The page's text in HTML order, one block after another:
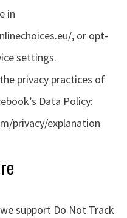
in
, or opt-
settings.
privacy practices of
Data Policy:
privacy/explanation
support Do Not Track